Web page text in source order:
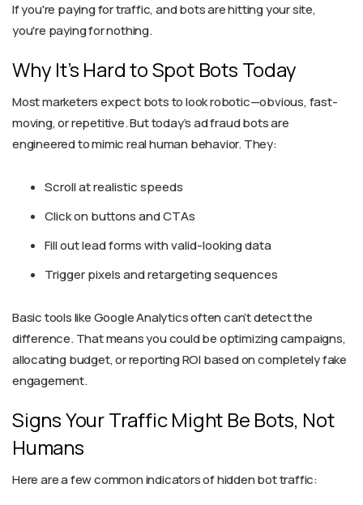
If you're paying for traffic, and bots are hitting your site,
you're paying for nothing.
Why It’s Hard to Spot Bots Today
Most marketers expect bots to look robotic—obvious, fast-
moving, or repetitive. But today’s ad fraud bots are
engineered to mimic real human behavior. They:
Scroll at realistic speeds
Click on buttons and CTAs
Fill out lead forms with valid-looking data
Trigger pixels and retargeting sequences
Basic tools like Google Analytics often can’t detect the
difference. That means you could be optimizing campaigns,
allocating budget, or reporting ROI based on completely fake
engagement.
Signs Your Traffic Might Be Bots, Not
Humans
Here are a few common indicators of hidden bot traffic: